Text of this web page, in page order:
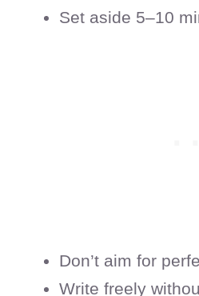
Set aside 5–10
Don’t aim for
Write freely